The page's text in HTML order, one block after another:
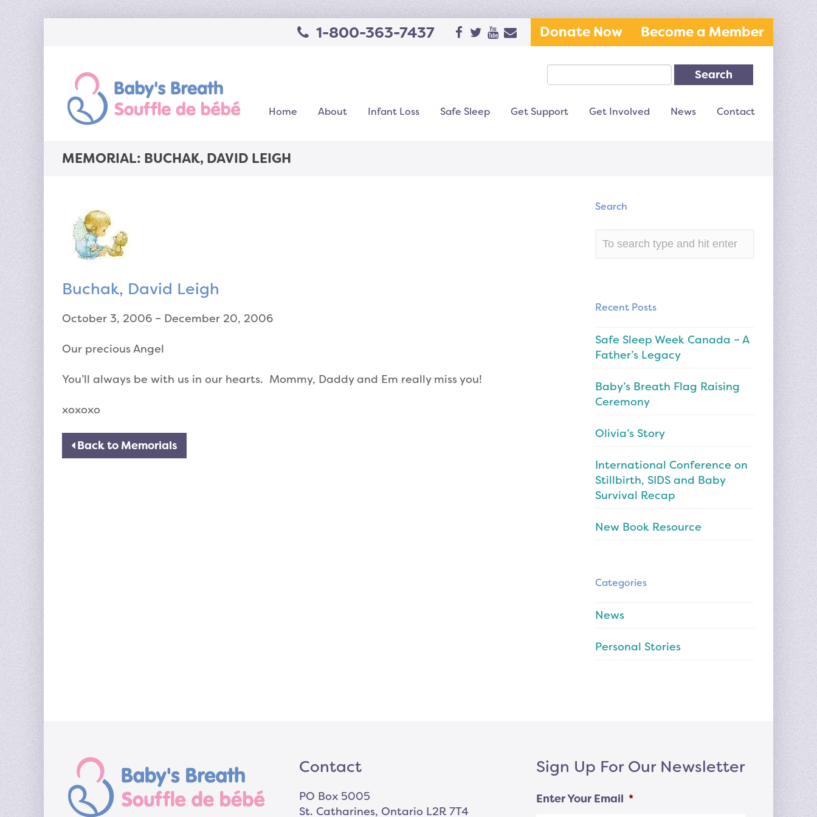
1-800-363-7437 Donate Now Become a Member
Search
Home About Infant Loss Safe Sleep Get Support Get Involved News Contact
MEMORIAL: BUCHAK, DAVID LEIGH
Buchak, David Leigh
October 3, 2006 – December 20, 2006
Our precious Angel
You’ll always be with us in our hearts. Mommy, Daddy and Em really miss you!
xoxoxo
Back to Memorials
Search
Recent Posts
Safe Sleep Week Canada – A
Father’s Legacy
Baby’s Breath Flag Raising
Ceremony
Olivia’s Story
International Conference on
Stillbirth, SIDS and Baby
Survival Recap
New Book Resource
Categories
News
Personal Stories
Contact
PO Box 5005
St. Catharines, Ontario L2R 7T4
Sign Up For Our Newsletter
Enter Your Email *